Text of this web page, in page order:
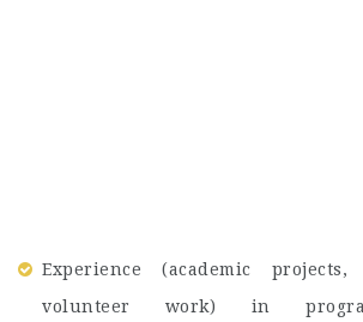
Experience (academic
volunteer work) in